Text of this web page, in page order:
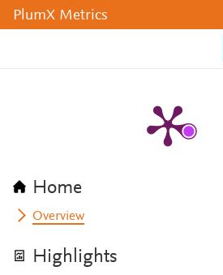
PlumX Metrics
Home
Overview
Highlights